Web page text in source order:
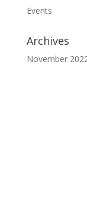
Events
Archives
November